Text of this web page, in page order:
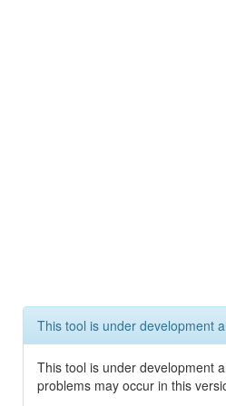
This tool is under development
This tool is under development
problems may occur in this